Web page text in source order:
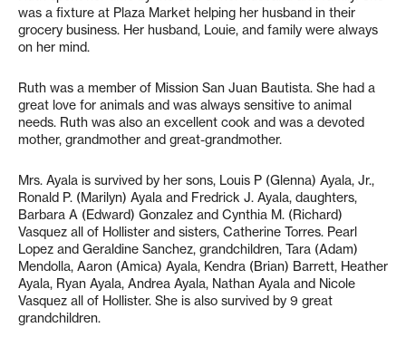
was a fixture at Plaza Market helping her husband in their
grocery business. Her husband, Louie, and family were always
on her mind.
Ruth was a member of Mission San Juan Bautista. She had a
great love for animals and was always sensitive to animal
needs. Ruth was also an excellent cook and was a devoted
mother, grandmother and great-grandmother.
Mrs. Ayala is survived by her sons, Louis P (Glenna) Ayala, Jr.,
Ronald P. (Marilyn) Ayala and Fredrick J. Ayala, daughters,
Barbara A (Edward) Gonzalez and Cynthia M. (Richard)
Vasquez all of Hollister and sisters, Catherine Torres. Pearl
Lopez and Geraldine Sanchez, grandchildren, Tara (Adam)
Mendolla, Aaron (Amica) Ayala, Kendra (Brian) Barrett, Heather
Ayala, Ryan Ayala, Andrea Ayala, Nathan Ayala and Nicole
Vasquez all of Hollister. She is also survived by 9 great
grandchildren.